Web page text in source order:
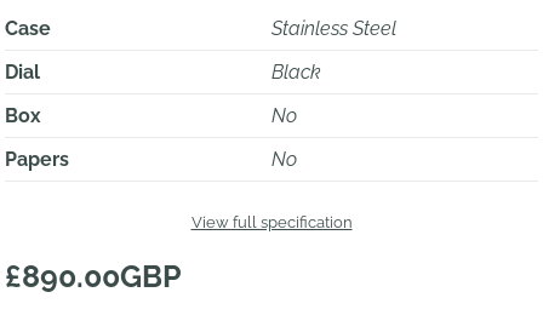
Case
Stainless Steel
Dial
Black
Box
No
Papers
No
View full specification
£890.00GBP